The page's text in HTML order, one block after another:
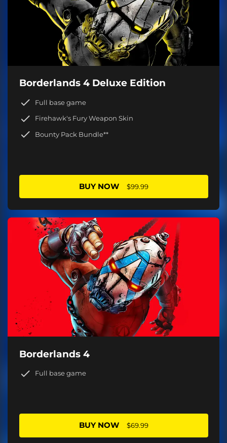
Borderlands 4 Deluxe Edition
Full base game
Firehawk's Fury Weapon Skin
Bounty Pack Bundle**
BUY NOW $99.99
Borderlands 4
Full base game
BUY NOW $69.99